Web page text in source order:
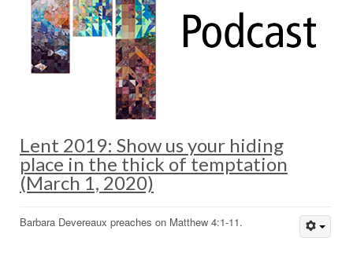
Lent 2019: Show us your hiding
place in the thick of temptation
(March 1, 2020)
Barbara Devereaux preaches on Matthew 4:1-11.